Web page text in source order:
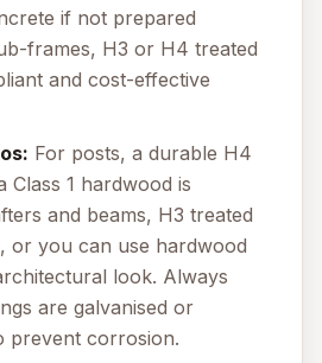
if not prepared
frames, H3 or H4 treated
and cost-effective
For posts, a durable H4
Class 1 hardwood is
and beams, H3 treated
or you can use hardwood
look. Always
are galvanised or
prevent corrosion.